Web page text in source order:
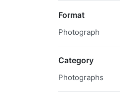
Format
Photograph
Category
Photographs